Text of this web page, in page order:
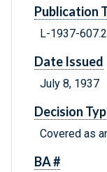
Publication
L-1937-
Date Issued
July 8, 1937
Decision
Covered as
BA #